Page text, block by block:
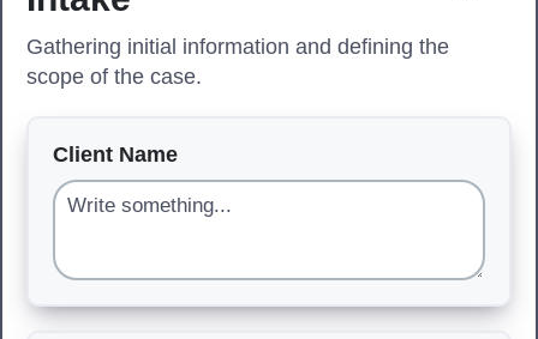
Gathering initial information and defining the
scope of the case.
Client Name